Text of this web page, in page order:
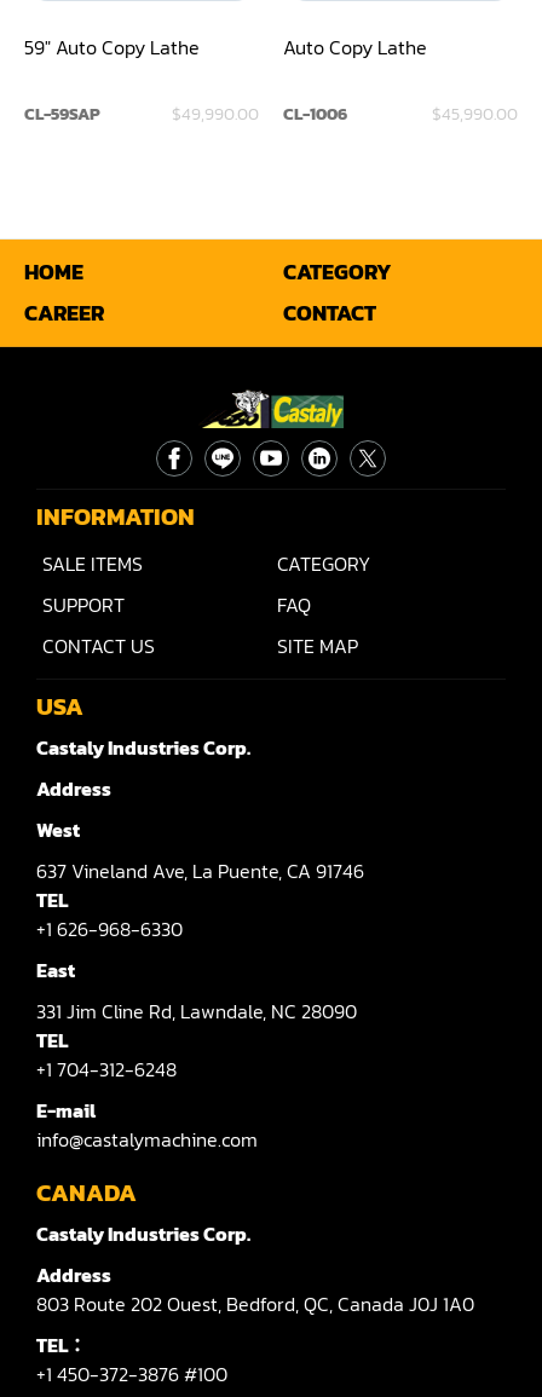
Tenoner
Veneer
59" Auto Copy Lathe
CL-59SAP $49,990.00
Auto Copy Lathe
CL-1006 $45,990.00
HOME
CATEGORY
CAREER
CONTACT
INFORMATION
SALE ITEMS
CATEGORY
SUPPORT
FAQ
CONTACT US
SITE MAP
USA
Castaly Industries Corp.
Address
West
637 Vineland Ave, La Puente,CA 91746
TEL
+1 626-968-6330
East
331 Jim Cline Rd, Lawndale, NC 28090
TEL
+1 704-312-6248
E-mail
info@castalymachine.com
CANADA
Castaly Industries Corp.
Address
803 Route 202 Ouest, Bedford,QC,Canada J0J 1A0
TEL：
+1 450-372-3876 #100